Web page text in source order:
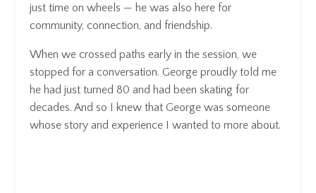
just time on wheels — he was also here for
community, connection, and friendship.
When we crossed paths early in the session, we
stopped for a conversation. George proudly told me
he had just turned 80 and had been skating for
decades. And so I knew that George was someone
whose story and experience I wanted to more about.